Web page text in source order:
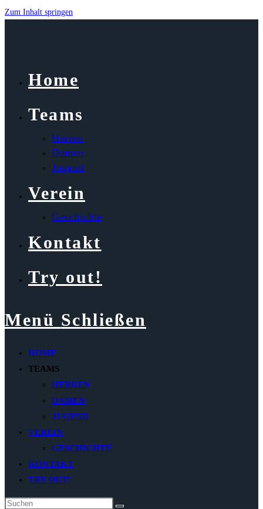
Zum Inhalt springen
Home
Teams
Herren
Damen
Jugend
Verein
Geschichte
Kontakt
Try out!
Menü Schließen
HOME
TEAMS
HERREN
DAMEN
JUGEND
VEREIN
GESCHICHTE
KONTAKT
TRY OUT!